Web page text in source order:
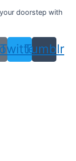
doorstep with
TwitterTumblr